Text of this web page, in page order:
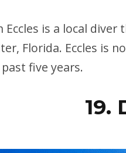
Eccles is a local
Florida. Eccles is
five years.
19.